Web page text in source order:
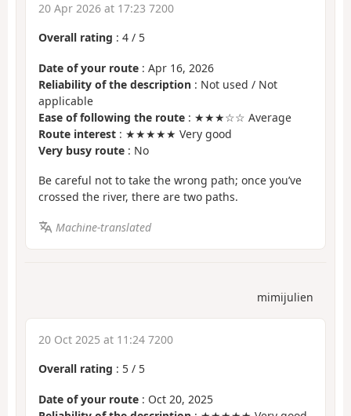
20 Apr 2026 at 17:23 7200
Overall rating : 4 / 5
Date of your route : Apr 16, 2026
Reliability of the description : Not used / Not
applicable
Ease of following the route : ★★★☆☆ Average
Route interest : ★★★★★ Very good
Very busy route : No
Be careful not to take the wrong path; once you’ve
crossed the river, there are two paths.
Machine-translated
mimijulien
20 Oct 2025 at 11:24 7200
Overall rating : 5 / 5
Date of your route : Oct 20, 2025